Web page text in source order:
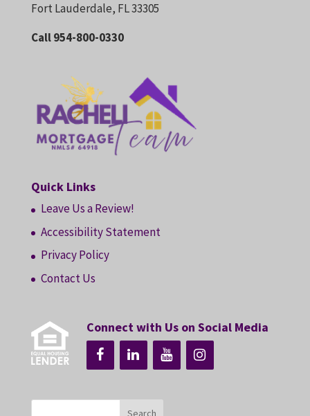
Fort Lauderdale, FL 33305
Call 954-800-0330
Quick Links
Leave Us a Review!
Accessibility Statement
Privacy Policy
Contact Us
Connect with Us on Social Media